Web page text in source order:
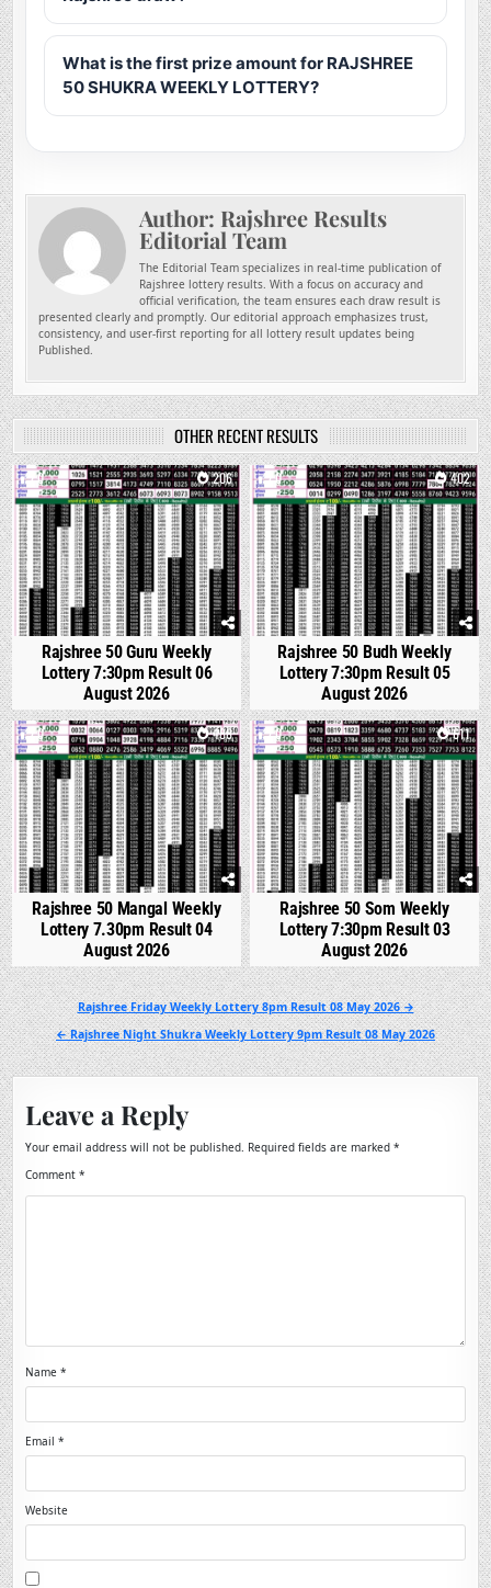
What is the first prize amount for RAJSHREE
50 SHUKRA WEEKLY LOTTERY?
Author: Rajshree Results
Editorial Team
The Editorial Team specializes in real-time publication of
Rajshree lottery results. With a focus on accuracy and
official verification, the team ensures each draw result is
presented clearly and promptly. Our editorial approach emphasizes trust,
consistency, and user-first reporting for all lottery result updates being
Published.
OTHER RECENT RESULTS
0 206
Rajshree 50 Guru Weekly
Lottery 7:30pm Result 06
August 2026
0 402
Rajshree 50 Budh Weekly
Lottery 7:30pm Result 05
August 2026
0 488
Rajshree 50 Mangal Weekly
Lottery 7.30pm Result 04
August 2026
0 611
Rajshree 50 Som Weekly
Lottery 7:30pm Result 03
August 2026
Post
navigation
Rajshree Friday Weekly Lottery 8pm Result 08 May 2026 →
← Rajshree Night Shukra Weekly Lottery 9pm Result 08 May 2026
Leave a Reply
Your email address will not be published. Required fields are marked*
Comment*
Name*
Email*
Website